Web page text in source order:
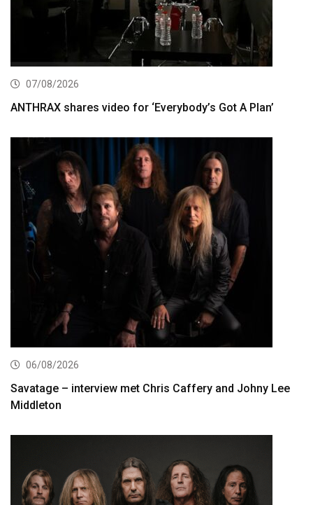
07/08/2026
ANTHRAX shares video for ‘Everybody’s Got A Plan’
06/08/2026
Savatage – interview met Chris Caffery and Johny Lee
Middleton